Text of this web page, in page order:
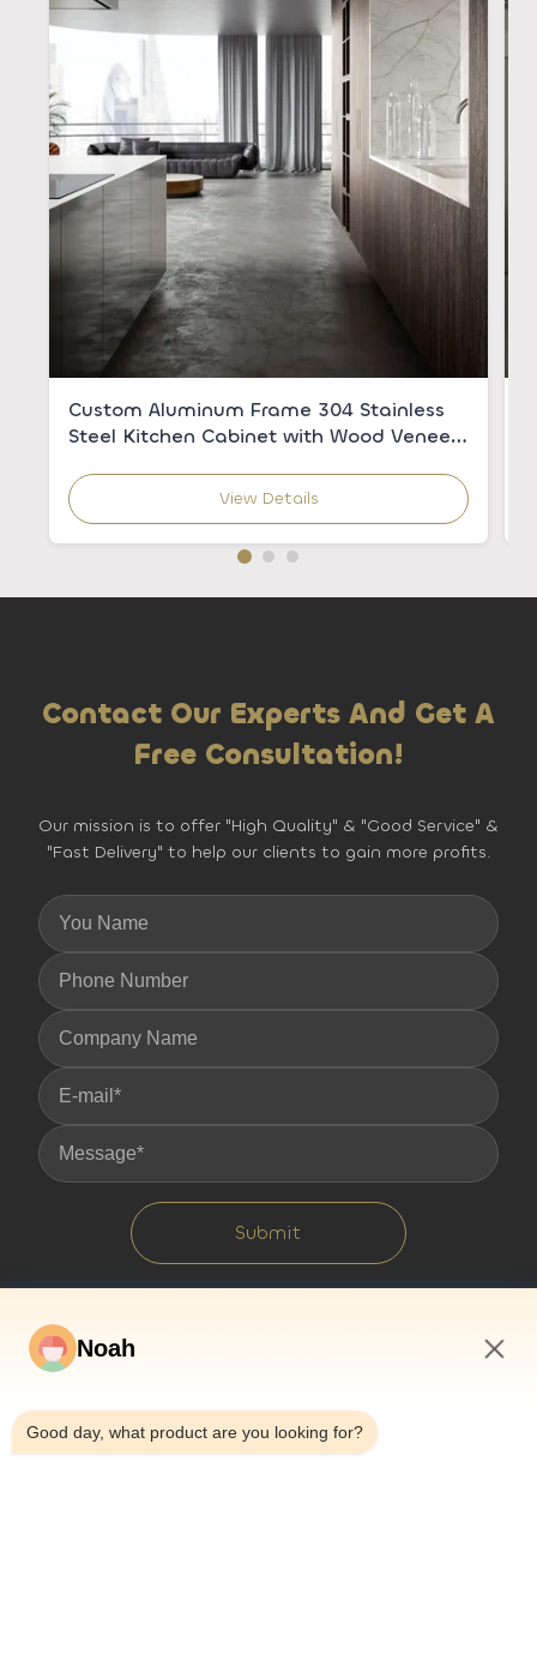
Custom Aluminum Frame 304 Stainless
Steel Kitchen Cabinet with Wood Veneer
View Details
Contact Our Experts And Get A
Free Consultation!
Our mission is to offer "High Quality" & "Good Service" &
"Fast Delivery" to help our clients to gain more profits.
Submit
Noah
Good day, what product are you looking for?